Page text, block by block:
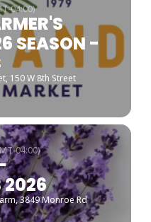
04:00)
SEASON -
, 150 W 8th Street
04:00)
2026
, 3849 Monroe Rd